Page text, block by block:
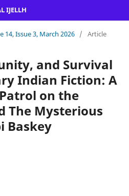
IJELLH
14, Issue 3, March 2026 / Article
and Survival
Indian Fiction: A
on the
The Mysterious
Baskey